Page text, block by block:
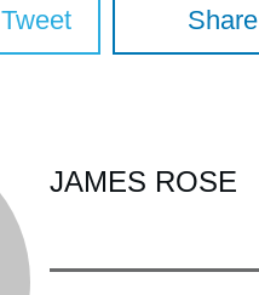
Tweet Share
JAMES ROSE